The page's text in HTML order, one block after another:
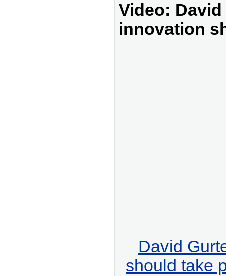
Video:
innovation
David
should take